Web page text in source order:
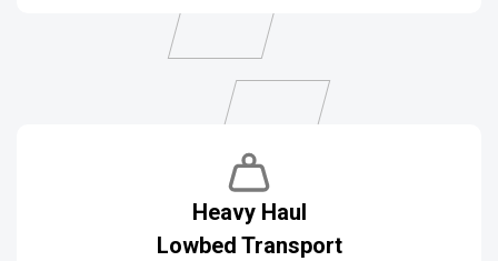
Heavy Haul
Lowbed Transport